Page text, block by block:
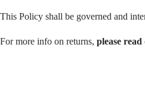
This Policy shall be governed and
For more info on returns, please